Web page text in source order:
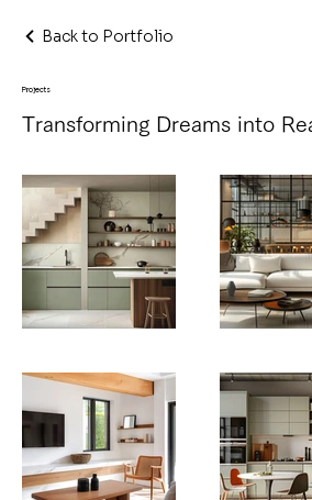
Back to Portfolio
Projects
Transforming Dreams into